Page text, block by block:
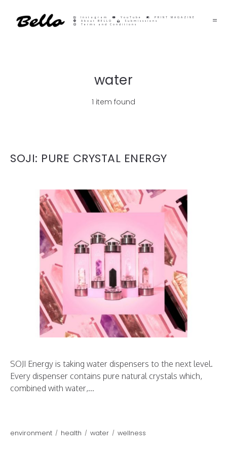
Instagram YouTube
PRINT MAGAZINE
About BELLO
Submisssions
Terms and Conditions
water
1 item found
SOJI: PURE CRYSTAL ENERGY
SOJI Energy is taking water dispensers to the next level.
Every dispenser contains pure natural crystals which,
combined with water,...
environment health water wellness